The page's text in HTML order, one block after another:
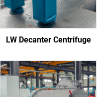
LW Decanter Centrifuge